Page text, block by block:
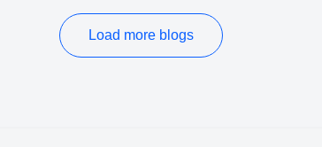
Load more blogs